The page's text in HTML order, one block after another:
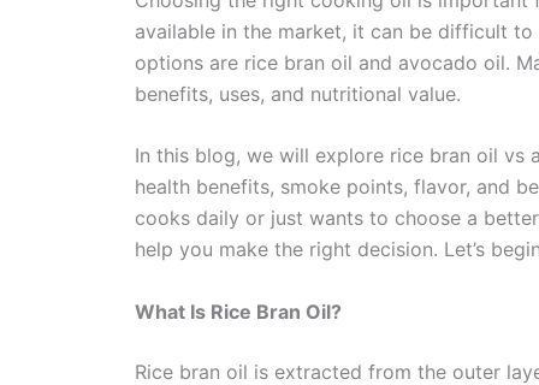
available in the market, it can be difficult
options are rice bran oil and avocado oil.
benefits, uses, and nutritional value.
In this blog, we will explore rice bran oil vs
health benefits, smoke points, flavor, and
cooks daily or just wants to choose a
help you make the right decision. Let’s
What Is Rice Bran Oil?
Rice bran oil is extracted from the outer